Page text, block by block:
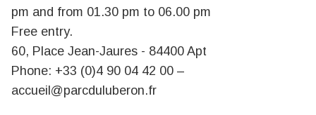
pm and from 01.30 pm to 06.00 pm
Free entry.
60, Place Jean-Jaures - 84400 Apt
Phone: +33 (0)4 90 04 42 00 –
accueil@parcduluberon.fr